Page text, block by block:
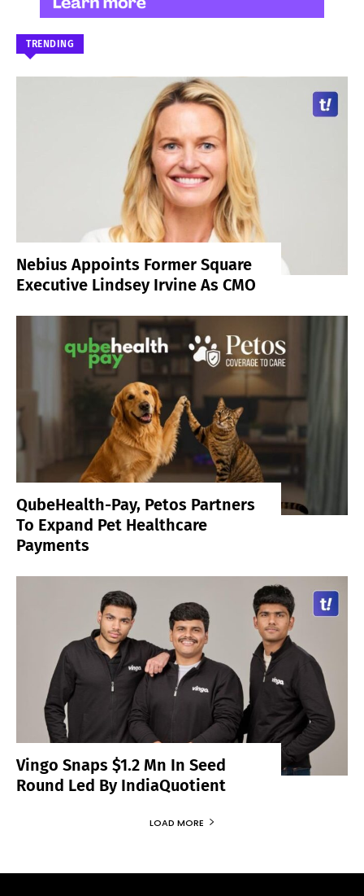
TRENDING
Nebius Appoints Former Square
Executive Lindsey Irvine As CMO
QubeHealth-Pay, Petos Partners
To Expand Pet Healthcare
Payments
Vingo Snaps $1.2 Mn In Seed
Round Led By IndiaQuotient
LOAD MORE